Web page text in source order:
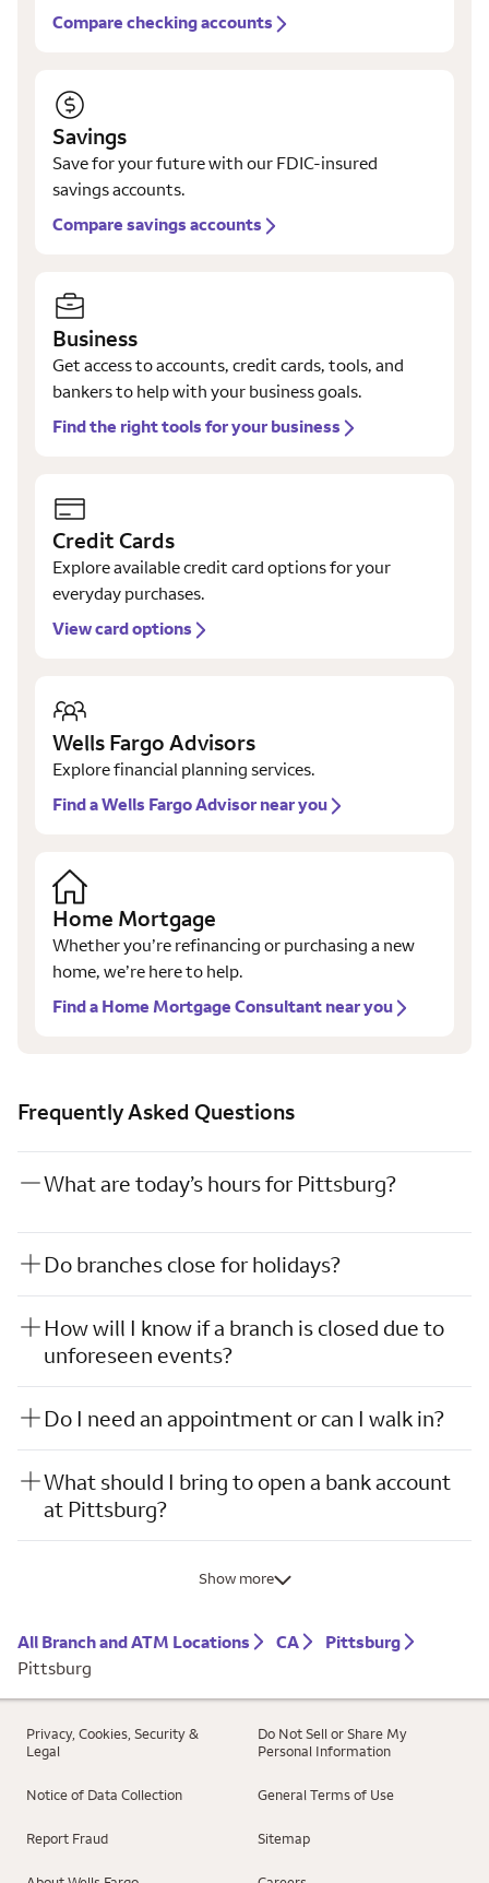
Compare checking accounts
Savings
Save for your future with our FDIC-insured
savings accounts.
Compare savings accounts
Business
Get access to accounts, credit cards, tools, and
bankers to help with your business goals.
Find the right tools for your business
Credit Cards
Explore available credit card options for your
everyday purchases.
View card options
Wells Fargo Advisors
Explore financial planning services.
Find a Wells Fargo Advisor near you
Home Mortgage
Whether you’re refinancing or purchasing a new
home, we’re here to help.
Find a Home Mortgage Consultant near you
Frequently Asked Questions
What are today’s hours for Pittsburg?
Do branches close for holidays?
How will I know if a branch is closed due to
unforeseen events?
Do I need an appointment or can I walk in?
What should I bring to open a bank account
at Pittsburg?
Show more
All Branch and ATM Locations CA
Pittsburg
Pittsburg
Privacy, Cookies, Security &
Legal
Do Not Sell or Share My
Personal Information
Notice of Data Collection General Terms of Use
Report Fraud Sitemap